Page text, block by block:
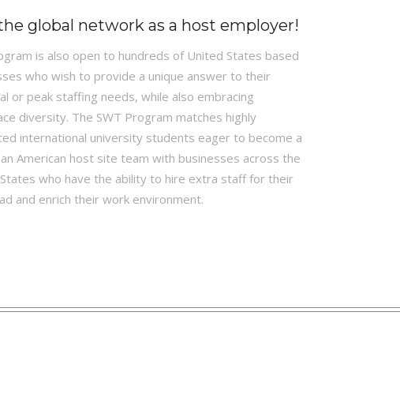
global network as a host employer!
is also open to hundreds of United States based
who wish to provide a unique answer to their
or peak staffing needs, while also embracing
diversity. The SWT Program matches highly
international university students eager to become a
American host site team with businesses across the
who have the ability to hire extra staff for their
and enrich their work environment.